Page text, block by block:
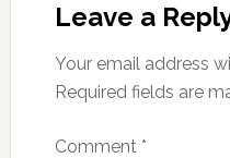
Leave a
Your email address
Required fields are
Comment *